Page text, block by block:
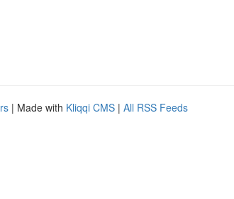
| Made with Kliqqi CMS | All RSS Feeds